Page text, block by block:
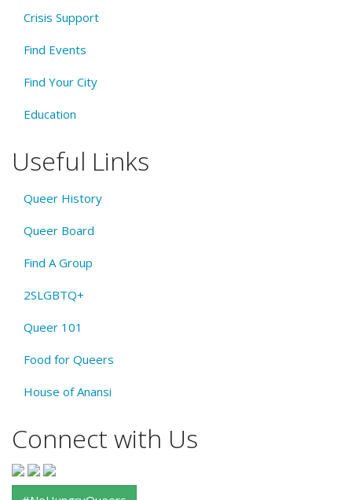
Crisis Support
Find Events
Find Your City
Education
Useful Links
Queer History
Queer Board
Find A Group
2SLGBTQ+
Queer 101
Food for Queers
House of Anansi
Connect with Us